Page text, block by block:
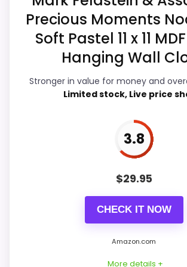
Display Readability
Features & Usability
Durability & Waterproofing
Ease of Setup
Useful when the product details
buyers comparing the strongest
Precious Moments
Soft Pastel 11 x 11
Hanging Wall
Stronger in value for money and
Limited stock, Live price
3.8
$29.95
CHECK IT NOW
Amazon.com
More details +